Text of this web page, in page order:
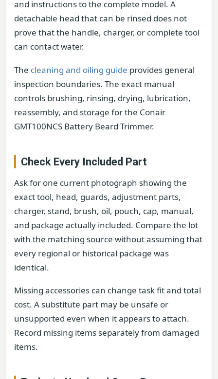
and instructions to the complete model. A
detachable head that can be rinsed does not
prove that the handle, charger, or complete tool
can contact water.
The cleaning and oiling guide provides general
inspection boundaries. The exact manual
controls brushing, rinsing, drying, lubrication,
reassembly, and storage for the Conair
GMT100NCS Battery Beard Trimmer.
Check Every Included Part
Ask for one current photograph showing the
exact tool, head, guards, adjustment parts,
charger, stand, brush, oil, pouch, cap, manual,
and package actually included. Compare the lot
with the matching source without assuming that
every regional or historical package was
identical.
Missing accessories can change task fit and total
cost. A substitute part may be unsafe or
unsupported even when it appears to attach.
Record missing items separately from damaged
items.